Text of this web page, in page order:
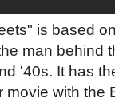
is based
man behind
'40s. It has
movie with the